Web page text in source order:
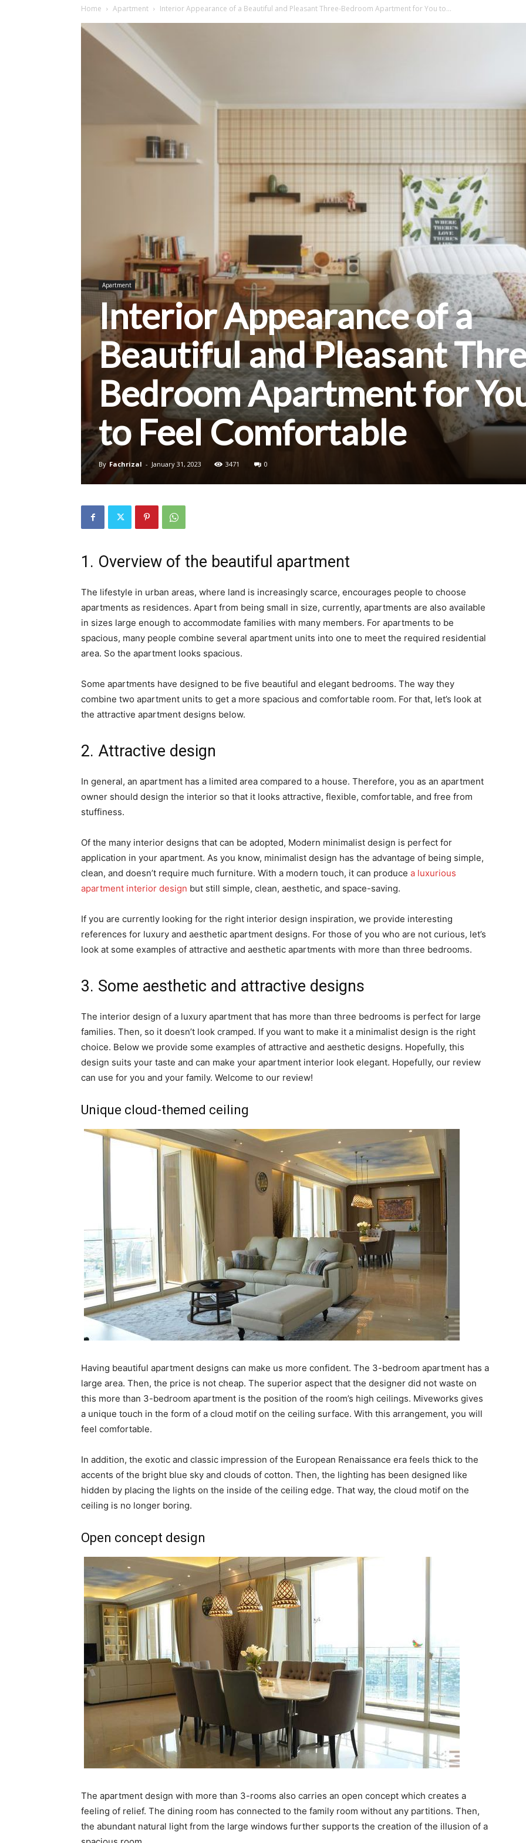
Home Apartment Interior Appearance of a Beautiful and Pleasant Three-Bedroom Apartment for You to...
Apartment
Interior Appearance of a
Beautiful and Pleasant
Bedroom Apartment for
to Feel Comfortable
By Fachrizal - January 31, 2023 3471 0
1. Overview of the beautiful apartment
The lifestyle in urban areas, where land is increasingly scarce, encourages people to choose
apartments as residences. Apart from being small in size, currently, apartments are also available
in sizes large enough to accommodate families with many members. For apartments to be
spacious, many people combine several apartment units into one to meet the required residential
area. So the apartment looks spacious.
Some apartments have designed to be five beautiful and elegant bedrooms. The way they
combine two apartment units to get a more spacious and comfortable room. For that, let’s look at
the attractive apartment designs below.
2. Attractive design
In general, an apartment has a limited area compared to a house. Therefore, you as an apartment
owner should design the interior so that it looks attractive, flexible, comfortable, and free from
stuffiness.
Of the many interior designs that can be adopted, Modern minimalist design is perfect for
application in your apartment. As you know, minimalist design has the advantage of being simple,
clean, and doesn’t require much furniture. With a modern touch, it can produce a luxurious
apartment interior design but still simple, clean, aesthetic, and space-saving.
If you are currently looking for the right interior design inspiration, we provide interesting
references for luxury and aesthetic apartment designs. For those of you who are not curious, let’s
look at some examples of attractive and aesthetic apartments with more than three bedrooms.
3. Some aesthetic and attractive designs
The interior design of a luxury apartment that has more than three bedrooms is perfect for large
families. Then, so it doesn’t look cramped. If you want to make it a minimalist design is the right
choice. Below we provide some examples of attractive and aesthetic designs. Hopefully, this
design suits your taste and can make your apartment interior look elegant. Hopefully, our review
can use for you and your family. Welcome to our review!
Unique cloud-themed ceiling
Having beautiful apartment designs can make us more confident. The 3-bedroom apartment has a
large area. Then, the price is not cheap. The superior aspect that the designer did not waste on
this more than 3-bedroom apartment is the position of the room’s high ceilings. Miveworks gives
a unique touch in the form of a cloud motif on the ceiling surface. With this arrangement, you will
feel comfortable.
In addition, the exotic and classic impression of the European Renaissance era feels thick to the
accents of the bright blue sky and clouds of cotton. Then, the lighting has been designed like
hidden by placing the lights on the inside of the ceiling edge. That way, the cloud motif on the
ceiling is no longer boring.
Open concept design
The apartment design with more than 3-rooms also carries an open concept which creates a
feeling of relief. The dining room has connected to the family room without any partitions. Then,
the abundant natural light from the large windows further supports the creation of the illusion of a